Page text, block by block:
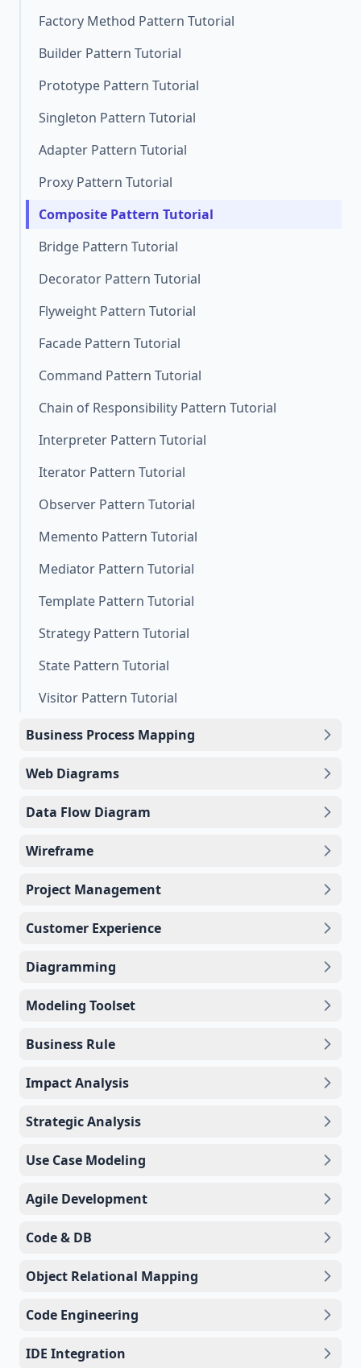
Factory Method Pattern Tutorial
Builder Pattern Tutorial
Prototype Pattern Tutorial
Singleton Pattern Tutorial
Adapter Pattern Tutorial
Proxy Pattern Tutorial
Composite Pattern Tutorial
Bridge Pattern Tutorial
Decorator Pattern Tutorial
Flyweight Pattern Tutorial
Facade Pattern Tutorial
Command Pattern Tutorial
Chain of Responsibility Pattern Tutorial
Interpreter Pattern Tutorial
Iterator Pattern Tutorial
Observer Pattern Tutorial
Memento Pattern Tutorial
Mediator Pattern Tutorial
Template Pattern Tutorial
Strategy Pattern Tutorial
State Pattern Tutorial
Visitor Pattern Tutorial
Business Process Mapping
Web Diagrams
Data Flow Diagram
Wireframe
Project Management
Customer Experience
Diagramming
Modeling Toolset
Business Rule
Impact Analysis
Strategic Analysis
Use Case Modeling
Agile Development
Code & DB
Object Relational Mapping
Code Engineering
IDE Integration